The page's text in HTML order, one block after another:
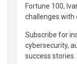
Fortune 100,
challenges with
Subscribe for
cybersecurity,
success stories.